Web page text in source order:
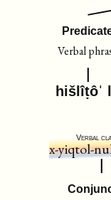
Verbal
hišlîṭôˈ
Verbal
x-yiqtol-